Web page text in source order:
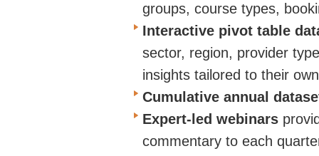
groups, course types,
Interactive pivot table
sector, region, provider
insights tailored to their
Cumulative annual
Expert-led webinars
commentary to each